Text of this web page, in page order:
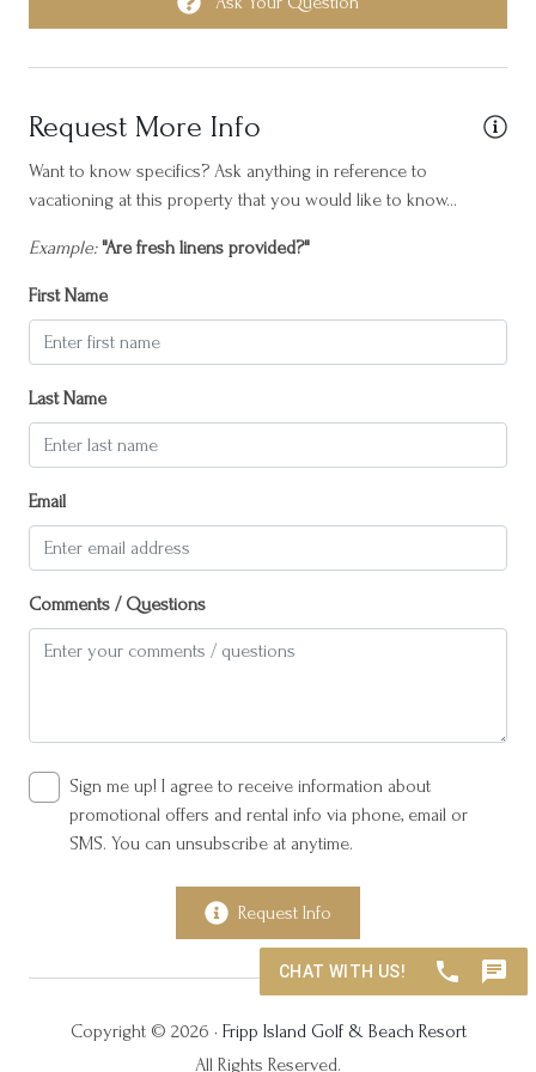
charm unite to create an unforgettable vacation experience.
Season.
Horseback Riding
Hot water
Island Central
Laptop friendly workspace
Long term stays allowed
Near Ocean
Oven
Patio or balcony
Resort access
Suitable for children (2-12 years)
Suitable for infants (under 2 years)
TV
Request More Info
Want to know specifics? Ask anything in reference to
vacationing at this property that you would like to know...
Example: "Are fresh linens provided?"
First Name
Last Name
Email
Comments / Questions
Sign me up! I agree to receive information about
promotional offers and rental info via phone, email or
SMS. You can unsubscribe at anytime.
Request Info
Copyright © 2026 • Fripp Island Golf & Beach Resort
All Rights Reserved.